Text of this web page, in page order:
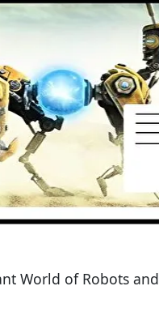
World of Robots and